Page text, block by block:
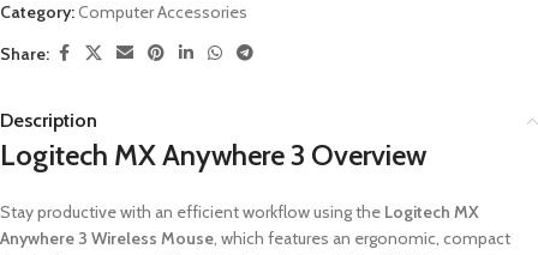
Category:Computer Accessories
Share:
Description
Logitech MX Anywhere 3 Overview
Stay productive with an efficient workflow using the Logitech MX
Anywhere 3 Wireless Mouse, which features an ergonomic, compact